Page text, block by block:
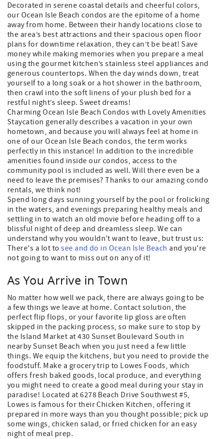
Decorated in serene coastal details and cheerful colors,
our Ocean Isle Beach condos are the epitome of a home
away from home. Between their handy locations close to
the area’s best attractions and their spacious open floor
plans for downtime relaxation, they can’t be beat! Save
money while making memories when you prepare a meal
using the gourmet kitchen’s stainless steel appliances and
generous countertops. When the day winds down, treat
yourself to a long soak or a hot shower in the bathroom,
then crawl into the soft linens of your plush bed for a
restful night’s sleep. Sweet dreams!
Charming Ocean Isle Beach Condos with Lovely Amenities
Staycation generally describes a vacation in your own
hometown, and because you will always feel at home in
one of our Ocean Isle Beach condos, the term works
perfectly in this instance! In addition to the incredible
amenities found inside our condos, access to the
community pool is included as well. Will there even be a
need to leave the premises? Thanks to our amazing condo
rentals, we think not!
Spend long days sunning yourself by the pool or frolicking
in the waters, and evenings preparing healthy meals and
settling in to watch an old movie before heading off to a
blissful night of deep and dreamless sleep. We can
understand why you wouldn't want to leave, but trust us:
There's a lot tosee and do in Ocean Isle Beach and you're
not going to want to miss out on any of it!
As You Arrive in Town
No matter how well we pack, there are always going to be
a few things we leave at home. Contact solution, the
perfect flip flops, or your favorite lip gloss are often
skipped in the packing process, so make sure to stop by
the Island Market at 430 Sunset Boulevard South in
nearby Sunset Beach when you just need a few little
things. We equip the kitchens, but you need to provide the
foodstuff. Make a grocery trip to Lowes Foods, which
offers fresh baked goods, local produce, and everything
you might need to create a good meal during your stay in
paradise! Located at 6278 Beach Drive Southwest #5,
Lowes is famous for their Chicken Kitchen, offering it
prepared in more ways than you thought possible; pick up
some wings, chicken salad, or fried chicken for an easy
night of meal prep.